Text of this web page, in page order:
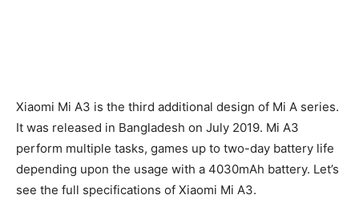
Xiaomi Mi A3 is the third additional design of Mi A series.
It was released in Bangladesh on July 2019. Mi A3
perform multiple tasks, games up to two-day battery life
depending upon the usage with a 4030mAh battery. Let’s
see the full specifications of Xiaomi Mi A3.